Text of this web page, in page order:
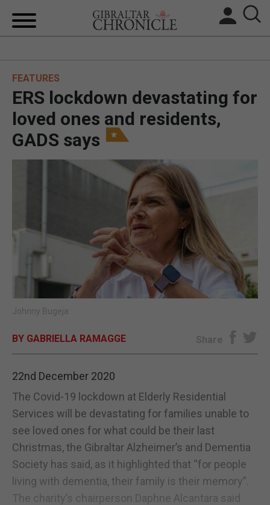
BREXIT
UK/SPAIN NEWS
FEATURES
SPORTS
OPINION & ANALYSIS
SUBSCRIBE
E-EDITION
FEATURES
ERS lockdown devastating for
loved ones and residents,
GADS says
Johnny Bugeja
BY GABRIELLA RAMAGGE Share
22nd December 2020
The Covid-19 lockdown at Elderly Residential
Services will be devastating for families unable to
see loved ones for what could be their last
Christmas, the Gibraltar Alzheimer’s and Dementia
Society has said, as it highlighted that “for people
living with dementia, their family is their memory”.
The charity’s chairperson Daphne Alcantara said